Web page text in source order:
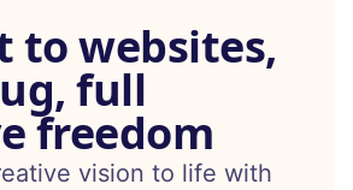
to websites,
full
freedom
vision to life with